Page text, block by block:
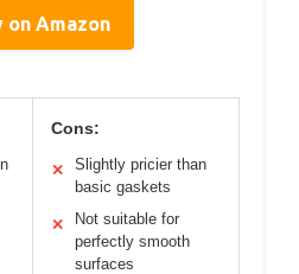
on Amazon
Cons:
✕
Slightly pricier than
basic gaskets
✕
Not suitable for
perfectly smooth
surfaces